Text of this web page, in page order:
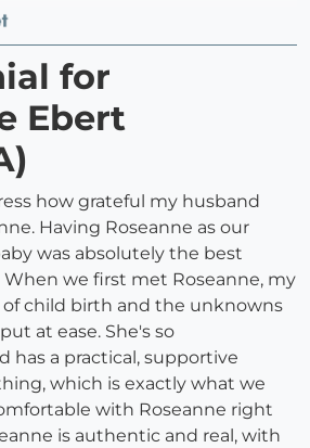
for
Ebert
how grateful my husband
Having Roseanne as our
was absolutely the best
we first met Roseanne, my
of child birth and the unknowns
at ease. She's so
has a practical, supportive
which is exactly what we
with Roseanne right
is authentic and real, with